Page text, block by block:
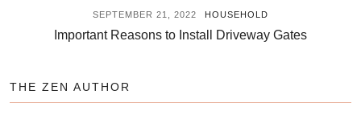
SEPTEMBER 21, 2022 HOUSEHOLD
Important Reasons to Install Driveway Gates
THE ZEN AUTHOR